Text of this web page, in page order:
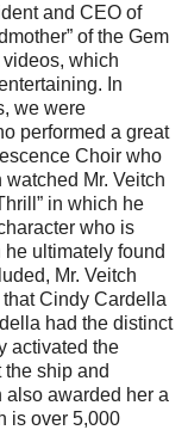
and CEO of
of the Gem
which
In
we were
performed a great
Choir who
Mr. Veitch
in which he
who is
he ultimately found
Mr. Veitch
Cindy Cardella
had the distinct
activated the
ship and
awarded her a
is over 5,000